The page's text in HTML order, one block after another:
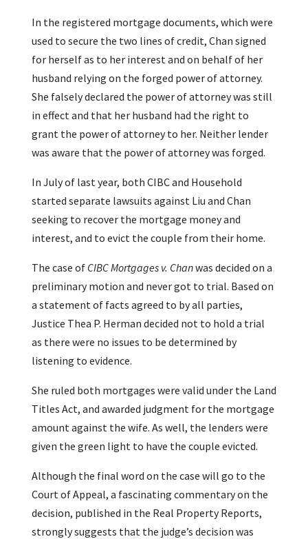
In the registered mortgage documents, which were
used to secure the two lines of credit, Chan signed
for herself as to her interest and on behalf of her
husband relying on the forged power of attorney.
She falsely declared the power of attorney was still
in effect and that her husband had the right to
grant the power of attorney to her. Neither lender
was aware that the power of attorney was forged.
In July of last year, both CIBC and Household
started separate lawsuits against Liu and Chan
seeking to recover the mortgage money and
interest, and to evict the couple from their home.
The case of CIBC Mortgages v. Chanwas decided on a
preliminary motion and never got to trial. Based on
a statement of facts agreed to by all parties,
Justice Thea P. Herman decided not to hold a trial
as there were no issues to be determined by
listening to evidence.
She ruled both mortgages were valid under the Land
Titles Act, and awarded judgment for the mortgage
amount against the wife. As well, the lenders were
given the green light to have the couple evicted.
Although the final word on the case will go to the
Court of Appeal, a fascinating commentary on the
decision, published in the Real Property Reports,
strongly suggests that the judge’s decision was